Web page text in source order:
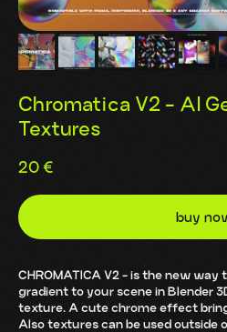
Chromatica V2 - AI
Textures
20 €
buy
CHROMATICA V2 - is the new way
gradient to your scene in Blender
texture. A cute chrome effect
Also textures can be used outside